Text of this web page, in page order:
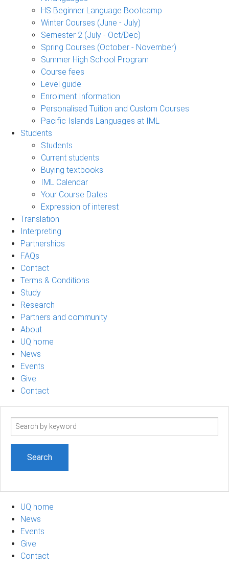
HS Beginner Language Bootcamp
Winter Courses (June - July)
Semester 2 (July - Oct/Dec)
Spring Courses (October - November)
Summer High School Program
Course fees
Level guide
Enrolment Information
Personalised Tuition and Custom Courses
Pacific Islands Languages at IML
Students
Students
Current students
Buying textbooks
IML Calendar
Your Course Dates
Expression of interest
Translation
Interpreting
Partnerships
FAQs
Contact
Terms & Conditions
Study
Research
Partners and community
About
UQ home
News
Events
Give
Contact
Search
UQ home
News
Events
Give
Contact